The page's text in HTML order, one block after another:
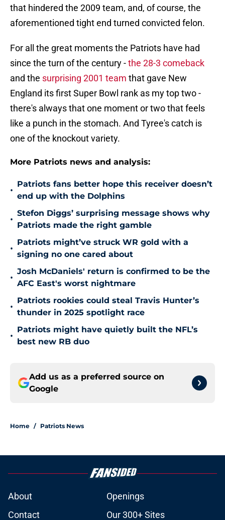
that hindered the 2009 team, and, of course, the
aforementioned tight end turned convicted felon.
For all the great moments the Patriots have had
since the turn of the century -the 28-3 comeback
and the surprising 2001 team that gave New
England its first Super Bowl rank as my top two -
there's always that one moment or two that feels
like a punch in the stomach. And Tyree's catch is
one of the knockout variety.
More Patriots news and analysis:
•
Patriots fans better hope this receiver doesn’t
end up with the Dolphins
•
Stefon Diggs’ surprising message shows why
Patriots made the right gamble
•
Patriots might’ve struck WR gold with a
signing no one cared about
•
Josh McDaniels' return is confirmed to be the
AFC East's worst nightmare
•
Patriots rookies could steal Travis Hunter’s
thunder in 2025 spotlight race
•
Patriots might have quietly built the NFL’s
best new RB duo
Add us as a preferred source on
Google
Home / Patriots News
About
Openings
Contact
Our 300+ Sites